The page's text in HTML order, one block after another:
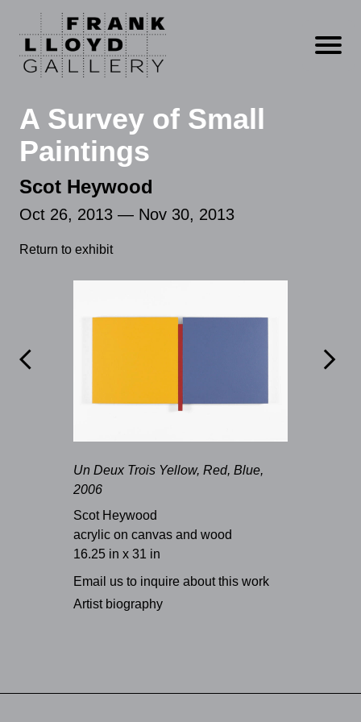
Open
A Survey of Small
Paintings
Scot Heywood
Oct 26, 2013 — Nov 30, 2013
Return to exhibit
 
Un Deux Trois Yellow, Red, Blue,
2006
Scot Heywood
acrylic on canvas and wood
16.25 in x 31 in
Email us to inquire about this work
Artist biography